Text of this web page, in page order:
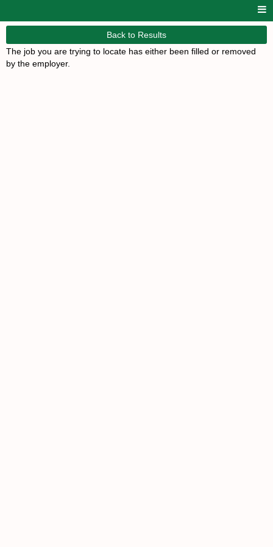
Back to Results
The job you are trying to locate has either been filled or removed
by the employer.